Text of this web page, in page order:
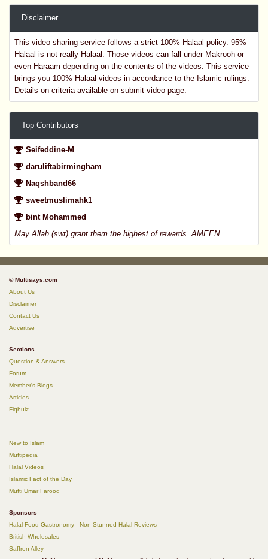
Disclaimer
This video sharing service follows a strict 100% Halaal policy. 95%
Halaal is not really Halaal. Those videos can fall under Makrooh or
even Haraam depending on the contents of the videos. This service
brings you 100% Halaal videos in accordance to the Islamic rulings.
Details on criteria available on submit video page.
Top Contributors
Seifeddine-M
daruliftabirmingham
Naqshband66
sweetmuslimahk1
bint Mohammed
May Allah (swt) grant them the highest of rewards. AMEEN
© Muftisays.com
About Us
Disclaimer
Contact Us
Advertise
Sections
Question & Answers
Forum
Member's Blogs
Articles
Fiqhuiz
New to Islam
Muftipedia
Halal Videos
Islamic Fact of the Day
Mufti Umar Farooq
Sponsors
Halal Food Gastronomy - Non Stunned Halal Reviews
British Wholesales
Saffron Alley